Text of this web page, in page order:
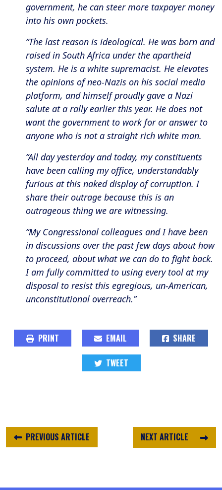
government, he can steer more taxpayer money
into his own pockets.
“The last reason is ideological. He was born and
raised in South Africa under the apartheid
system. He is a white supremacist. He elevates
the opinions of neo-Nazis on his social media
platform, and himself proudly gave a Nazi
salute at a rally earlier this year. He does not
want the government to work for or answer to
anyone who is not a straight rich white man.
“All day yesterday and today, my constituents
have been calling my office, understandably
furious at this naked display of corruption. I
share their outrage because this is an
outrageous thing we are witnessing.
“My Congressional colleagues and I have been
in discussions over the past few days about how
to proceed, about what we can do to fight back.
I am fully committed to using every tool at my
disposal to resist this egregious, un-American,
unconstitutional overreach.”
PRINT EMAIL SHARE
TWEET
NEXT ARTICLE
PREVIOUS ARTICLE